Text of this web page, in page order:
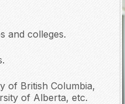
and colleges.
of British Columbia,
of Alberta, etc.